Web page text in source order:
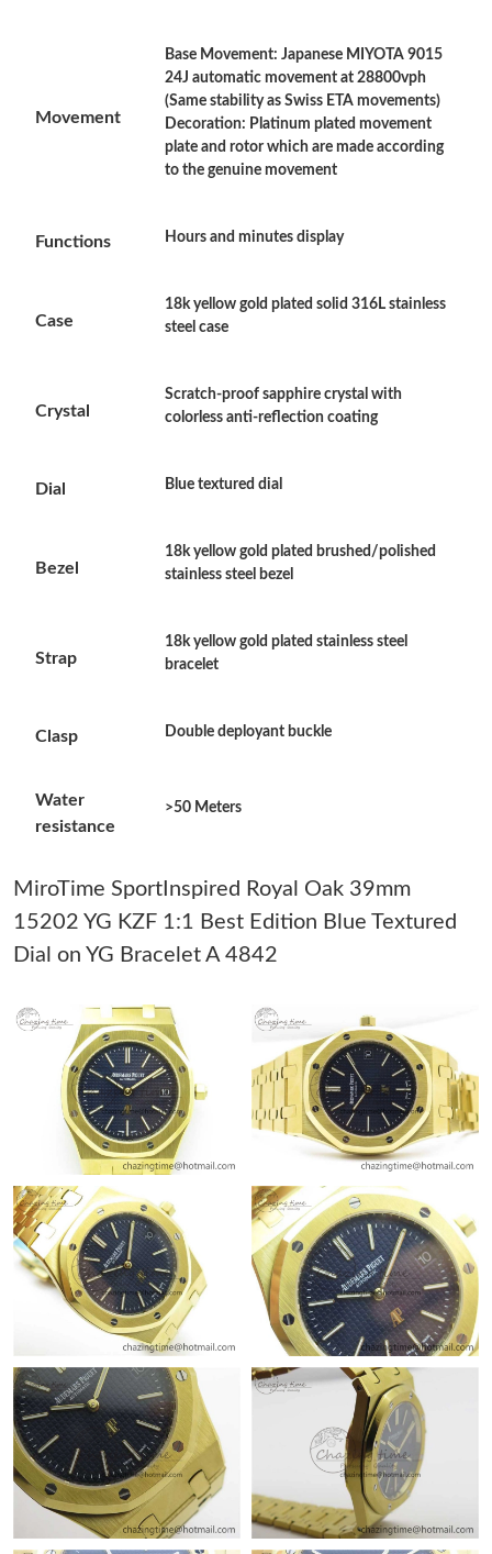
Just Sold: Grace from Atlanta on Jun 09, 2026 at 11:24 AM.
Just Sold: Hannah from Atlanta on Jul 10, 2026 at 12:00 PM.
Just Sold: Frank from Columbus on May 22, 2026 at 10:47 PM.
Just Sold: Yara from Atlanta on May 12, 2026 at 8:50 PM.
Just Sold: Vince from Washington, D.C. on Jul 29, 2026 at 3:29
Just Sold: Isaac from New York on Jul 09, 2026 at 3:43 PM.
Just Sold: Tina from Las Vegas on Aug 07, 2026 at 8:09 AM.
Just Sold: Tina from Phoenix on Jul 22, 2026 at 7:25 PM.
Just Sold: Charlie from Columbus on Jul 24, 2026 at 9:43 PM.
Just Sold: Rachel from Sacramento on May 19, 2026 at 11:26
Just Sold: Alice from Salt Lake City on Jun 02, 2026 at 8:42 AM.
Just Sold: Ursula from London on Jul 31, 2026 at 8:01 PM.
Just Sold: Peter from Singapore on Jul 13, 2026 at 8:23 AM.
Just Sold: Grace from Atlanta on Jun 09, 2026 at 11:24 AM.
Just Sold: Hannah from Atlanta on Jul 10, 2026 at 12:00 PM.
Just Sold: Fiona from Chicago on Jul 09, 2026 at 11:54 AM.
Movement
Base Movement: Japanese MIYOTA 9015
24J automatic movement at 28800vph
(Same stability as Swiss ETA movements)
Decoration: Platinum plated movement
plate and rotor which are made according
to the genuine movement
Functions Hours and minutes display
Case
18k yellow gold plated solid 316L stainless
steel case
Crystal
Scratch-proof sapphire crystal with
colorless anti-reflection coating
Dial Blue textured dial
Bezel
18k yellow gold plated brushed/polished
stainless steel bezel
Strap
18k yellow gold plated stainless steel
bracelet
Clasp Double deployant buckle
Water
resistance
>50 Meters
MiroTime SportInspired Royal Oak 39mm
15202 YG KZF 1:1 Best Edition Blue Textured
Dial on YG Bracelet A 4842